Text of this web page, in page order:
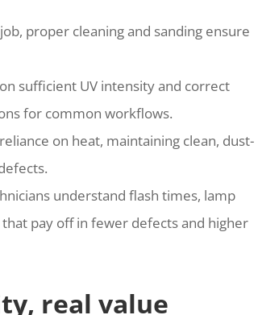
proper cleaning and sanding ensure
sufficient UV intensity and correct
for common workflows.
on heat, maintaining clean, dust-
understand flash times, lamp
pay off in fewer defects and higher
real value